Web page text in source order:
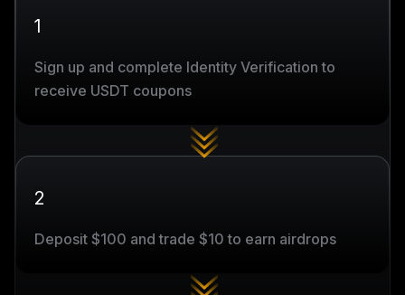
1
Sign up and complete Identity Verification to
receive USDT coupons
2
Deposit $100 and trade $10 to earn airdrops